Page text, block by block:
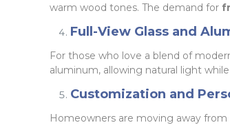
warm wood tones. The demand for
Full-View Glass and
For those who love a blend of
aluminum, allowing natural light
Customization and
Homeowners are moving away